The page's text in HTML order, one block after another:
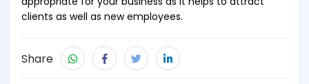
clients as well as new employees.
Share